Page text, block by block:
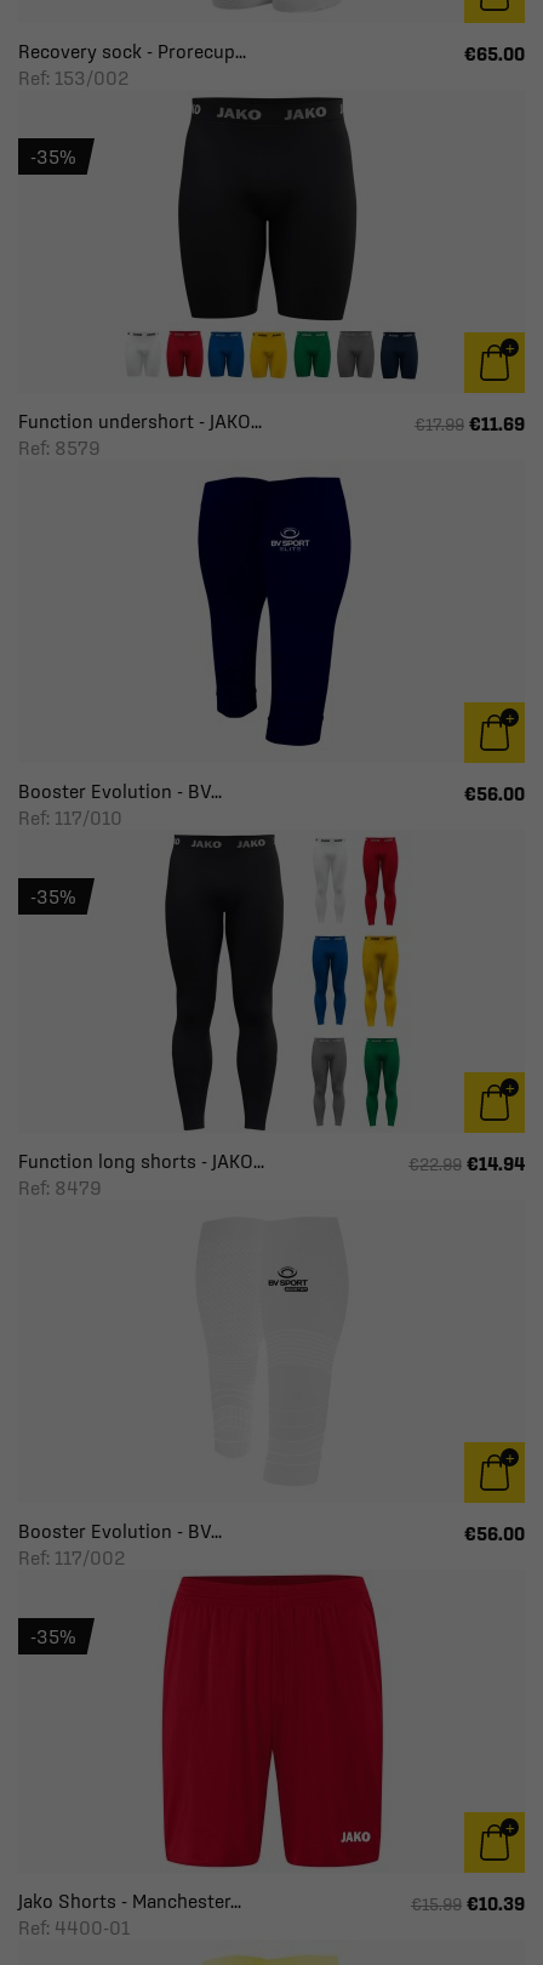
Recovery sock - Prorecup...
Ref: 153/002
€65.00
Function undershort - JAKO...
Ref: 8579
€17.99 €11.69
-35%
Booster Evolution - BV...
Ref: 117/010
€56.00
Function long shorts - JAKO...
Ref: 8479
€22.99 €14.94
-35%
Booster Evolution - BV...
Ref: 117/002
€56.00
Jako Shorts - Manchester...
Ref: 4400-01
€15.99 €10.39
-35%